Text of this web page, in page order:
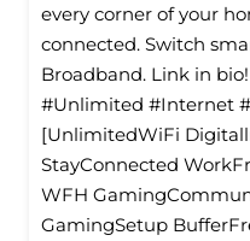
every corner of your
connected. Switch
Broadband. Link in
#Unlimited #Internet
[UnlimitedWiFi
StayConnected
WFH
GamingSetup